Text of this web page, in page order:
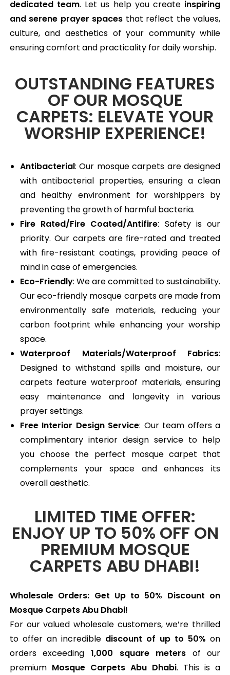
dedicated team. Let us help you create inspiring
and serene prayer spaces that reflect the values,
culture, and aesthetics of your community while
ensuring comfort and practicality for daily worship.
OUTSTANDING FEATURES
OF OUR MOSQUE
CARPETS: ELEVATE YOUR
WORSHIP EXPERIENCE!
Antibacterial: Our mosque carpets are designed
with antibacterial properties, ensuring a clean
and healthy environment for worshippers by
preventing the growth of harmful bacteria.
Fire Rated/Fire Coated/Antifire: Safety is our
priority. Our carpets are fire-rated and treated
with fire-resistant coatings, providing peace of
mind in case of emergencies.
Eco-Friendly: We are committed to sustainability.
Our eco-friendly mosque carpets are made from
environmentally safe materials, reducing your
carbon footprint while enhancing your worship
space.
Waterproof Materials/Waterproof Fabrics:
Designed to withstand spills and moisture, our
carpets feature waterproof materials, ensuring
easy maintenance and longevity in various
prayer settings.
Free Interior Design Service: Our team offers a
complimentary interior design service to help
you choose the perfect mosque carpet that
complements your space and enhances its
overall aesthetic.
LIMITED TIME OFFER:
ENJOY UP TO 50% OFF ON
PREMIUM MOSQUE
CARPETS ABU DHABI!
Wholesale Orders: Get Up to 50% Discount on
Mosque Carpets Abu Dhabi!
For our valued wholesale customers, we’re thrilled
to offer an incredible discount of up to 50% on
orders exceeding 1,000 square meters of our
premium Mosque Carpets Abu Dhabi. This is a